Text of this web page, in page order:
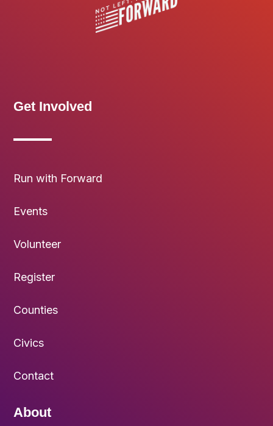
Get Involved
Run with Forward
Events
Volunteer
Register
Counties
Civics
Contact
About